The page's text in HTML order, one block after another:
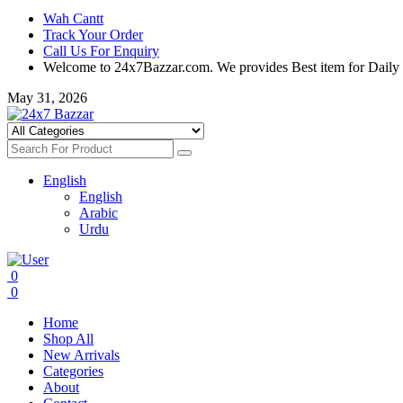
Wah Cantt
Track Your Order
Call Us For Enquiry
Welcome to 24x7Bazzar.com. We provides Best item for Daily
May 31, 2026
English
English
Arabic
Urdu
0
0
Home
Shop All
New Arrivals
Categories
About